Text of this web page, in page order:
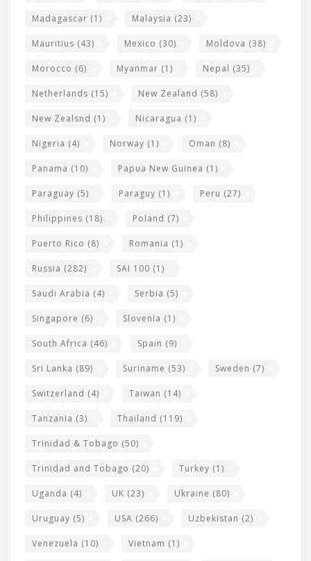
Madagascar (1) Malaysia (23)
Mauritius (43) Mexico (30) Moldova (38)
Morocco (6) Myanmar (1) Nepal (35)
Netherlands (15) New Zealand (58)
New Zealsnd (1) Nicaragua (1)
Nigeria (4) Norway (1) Oman (8)
Panama (10) Papua New Guinea (1)
Paraguay (5) Paraguy (1) Peru (27)
Philippines (18) Poland (7)
Puerto Rico (8) Romania (1)
Russia (282) SAI 100 (1)
Saudi Arabia (4) Serbia (5)
Singapore (6) Slovenia (1)
South Africa (46) Spain (9)
Sri Lanka (89) Suriname (53) Sweden (7)
Switzerland (4) Taiwan (14)
Tanzania (3) Thailand (119)
Trinidad & Tobago (50)
Trinidad and Tobago (20) Turkey (1)
Uganda (4) UK (23) Ukraine (80)
Uruguay (5) USA (266) Uzbekistan (2)
Venezuela (10) Vietnam (1)